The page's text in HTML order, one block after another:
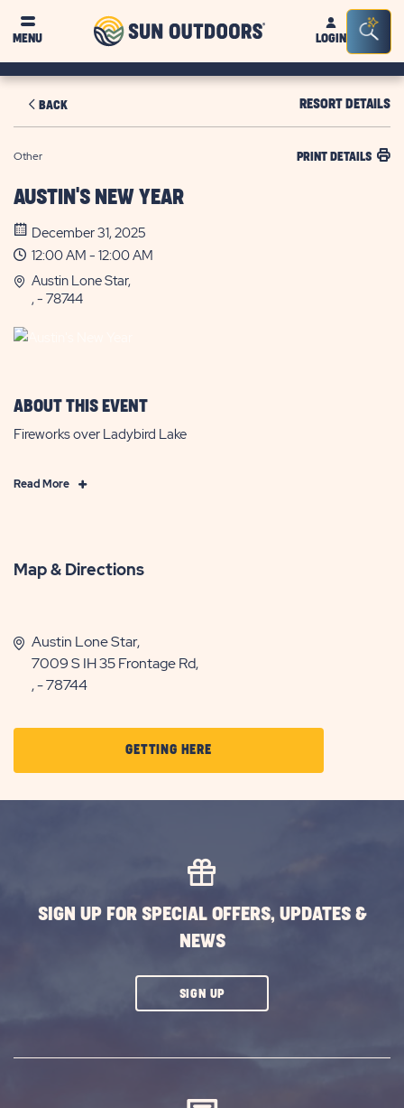
MENU
Sun
OutdoorsLOGIN
Bar
BACK RESORT DETAILS
Other PRINT DETAILS
AUSTIN'S NEW YEAR
December 31, 2025
12:00 AM - 12:00 AM
Austin Lone Star,
, - 78744
ABOUT THIS EVENT
Fireworks over Ladybird Lake
Read MoreClick
Map & Directions
Austin Lone Star,
7009 S IH 35 Frontage Rd,
, - 78744
GETTING HERECLICK
ON
GETTING
SIGN UP FOR SPECIAL OFFERS, UPDATES &
NEWS
SIGN UPCLICK